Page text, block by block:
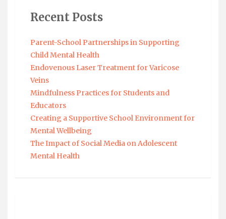
Recent Posts
Parent-School Partnerships in Supporting
Child Mental Health
Endovenous Laser Treatment for Varicose
Veins
Mindfulness Practices for Students and
Educators
Creating a Supportive School Environment for
Mental Wellbeing
The Impact of Social Media on Adolescent
Mental Health